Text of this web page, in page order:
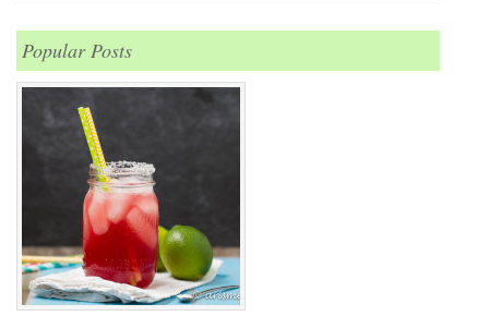
Popular Posts